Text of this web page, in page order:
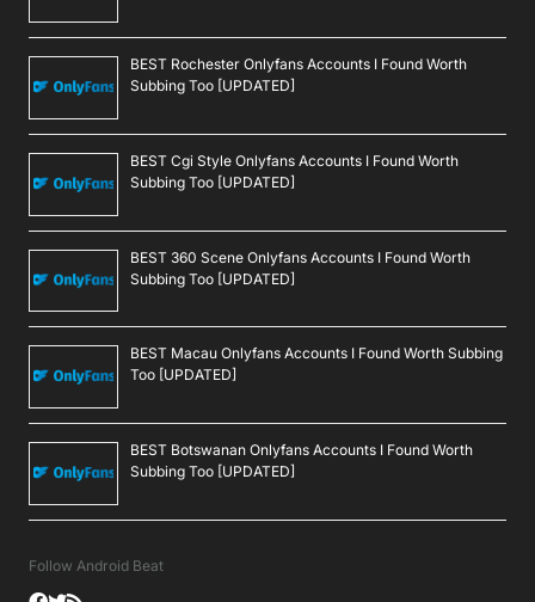
BEST Rochester Onlyfans Accounts I Found Worth
Subbing Too [UPDATED]
BEST Cgi Style Onlyfans Accounts I Found Worth
Subbing Too [UPDATED]
BEST 360 Scene Onlyfans Accounts I Found Worth
Subbing Too [UPDATED]
BEST Macau Onlyfans Accounts I Found Worth Subbing
Too [UPDATED]
BEST Botswanan Onlyfans Accounts I Found Worth
Subbing Too [UPDATED]
Follow Android Beat